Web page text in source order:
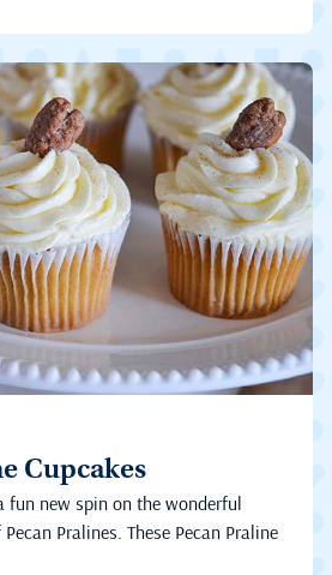
Cupcakes
fun new spin on the wonderful
Pralines. These Pecan Praline